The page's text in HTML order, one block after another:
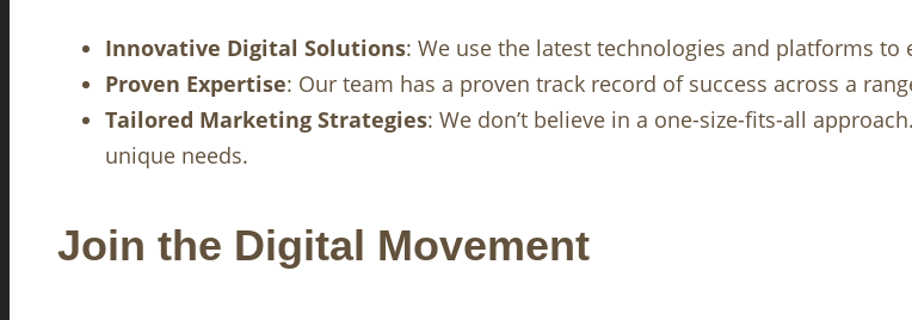
Innovative Digital Solutions: We use the latest technologies and platforms
Proven Expertise: Our team has a proven track record of success across a
Tailored Marketing Strategies: We don’t believe in a one-size-fits-all
unique needs.
Join the Digital Movement